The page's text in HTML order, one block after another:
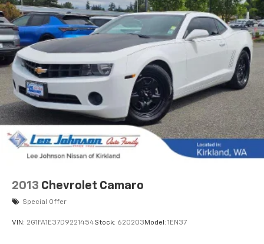
2013 Chevrolet Camaro
Special Offer
VIN: 2G1FA1E37D9221454Stock: 620203 Model: 1EN37